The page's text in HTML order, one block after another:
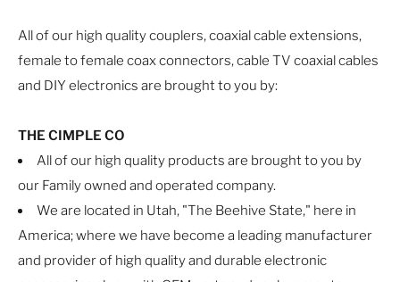
All of our high quality couplers, coaxial cable extensions,
female to female coax connectors, cable TV coaxial cables
and DIY electronics are brought to you by:
THE CIMPLE CO
All of our high quality products are brought to you by
our Family owned and operated company.
We are located in Utah, "The Beehive State," here in
America; where we have become a leading manufacturer
and provider of high quality and durable electronic